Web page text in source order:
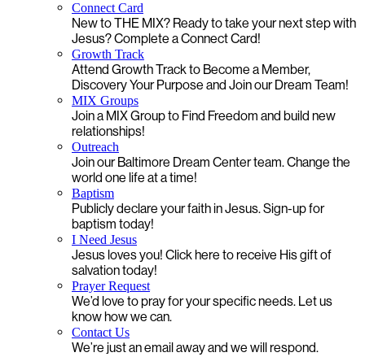
Connect Card
New to THE MIX? Ready to take your next step with
Jesus? Complete a Connect Card!
Growth Track
Attend Growth Track to Become a Member,
Discovery Your Purpose and Join our Dream Team!
MIX Groups
Join a MIX Group to Find Freedom and build new
relationships!
Outreach
Join our Baltimore Dream Center team. Change the
world one life at a time!
Baptism
Publicly declare your faith in Jesus. Sign-up for
baptism today!
I Need Jesus
Jesus loves you! Click here to receive His gift of
salvation today!
Prayer Request
We’d love to pray for your specific needs. Let us
know how we can.
Contact Us
We’re just an email away and we will respond.